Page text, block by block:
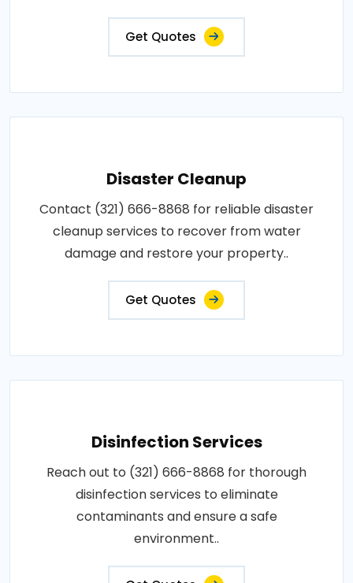
Get Quotes
Disaster Cleanup
Contact (321) 666-8868 for reliable disaster
cleanup services to recover from water
damage and restore your property..
Get Quotes
Disinfection Services
Reach out to (321) 666-8868 for thorough
disinfection services to eliminate
contaminants and ensure a safe
environment..